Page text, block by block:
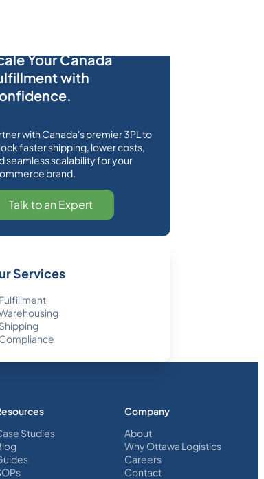
Your Canada
with
with Canada's premier 3PL to
faster shipping, lower costs,
seamless scalability for your
brand.
Talk to an Expert
Services
Fulfillment
Shipping
Compliance
Studies
Company
About
Why Ottawa Logistics
Careers
Contact